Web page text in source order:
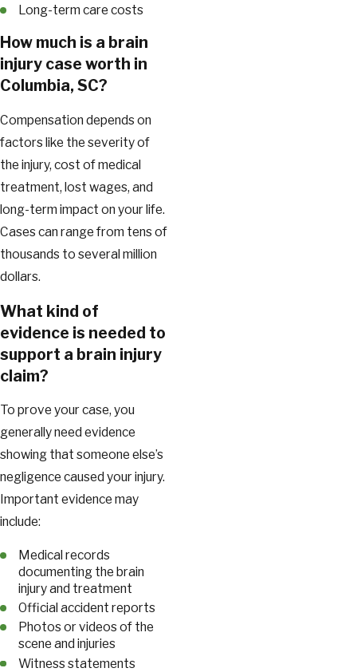
Long-term care costs
How much is a brain
injury case worth in
Columbia, SC?
Compensation depends on
factors like the severity of
the injury, cost of medical
treatment, lost wages, and
long-term impact on your life.
Cases can range from tens of
thousands to several million
dollars.
What kind of
evidence is needed to
support a brain injury
claim?
To prove your case, you
generally need evidence
showing that someone else’s
negligence caused your injury.
Important evidence may
include:
Medical records
documenting the brain
injury and treatment
Official accident reports
Photos or videos of the
scene and injuries
Witness statements